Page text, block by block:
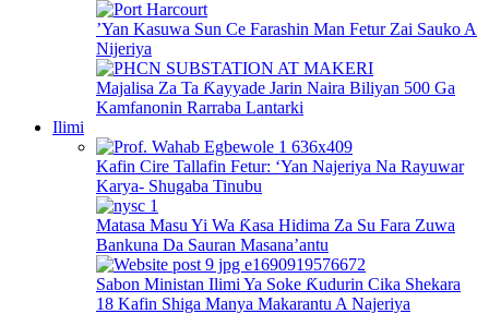
’Yan Kasuwa Sun Ce Farashin Man Fetur Zai Sauko A
Nijeriya
Majalisa Za Ta Ƙayyade Jarin Naira Biliyan 500 Ga
Kamfanonin Rarraba Lantarki
Ilimi
Kafin Cire Tallafin Fetur: ‘Yan Najeriya Na Rayuwar
Karya- Shugaba Tinubu
Matasa Masu Yi Wa Ƙasa Hidima Za Su Fara Zuwa
Bankuna Da Sauran Masana’antu
Sabon Ministan Ilimi Ya Soke Ƙudurin Cika Shekara
18 Kafin Shiga Manya Makarantu A Najeriya